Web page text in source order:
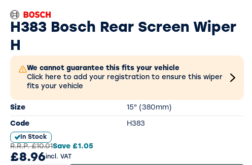
H383 Bosch Rear Screen Wiper
H
We cannot guarantee this fits your vehicle
Click here to add your registration to ensure this wiper
fits your vehicle
Size 15" (380mm)
Code H383
In Stock
R.R.P. £10.01Save £1.05
£8.96incl. VAT